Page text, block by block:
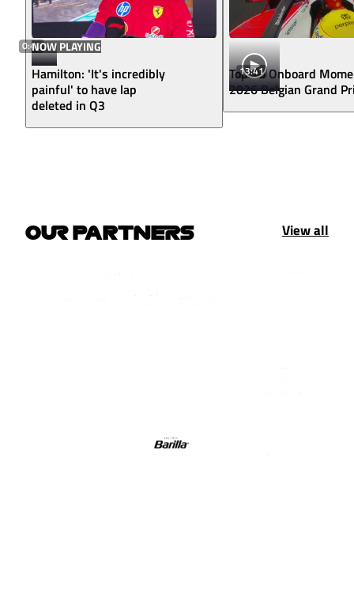
0:40NOW PLAYING
Hamilton: 'It's incredibly
painful' to have lap
deleted in Q3
13:41
Top 10 Onboard
2026 Belgian Grand
OUR PARTNERS View all